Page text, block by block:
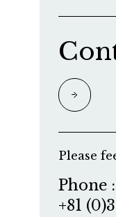
Please
Phone :
+81